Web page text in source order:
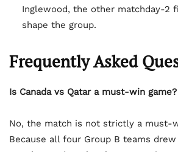
Inglewood, the other matchday-2
shape the group.
Frequently Asked
Is Canada vs Qatar a must-win game?
No, the match is not strictly a must-
Because all four Group B teams